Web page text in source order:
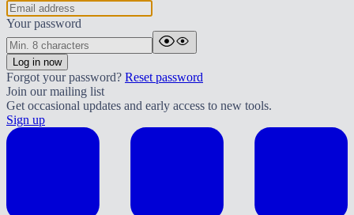
Your password
Log in now
Forgot your password? Reset password
Join our mailing list
Get occasional updates and early access to new tools.
Sign up